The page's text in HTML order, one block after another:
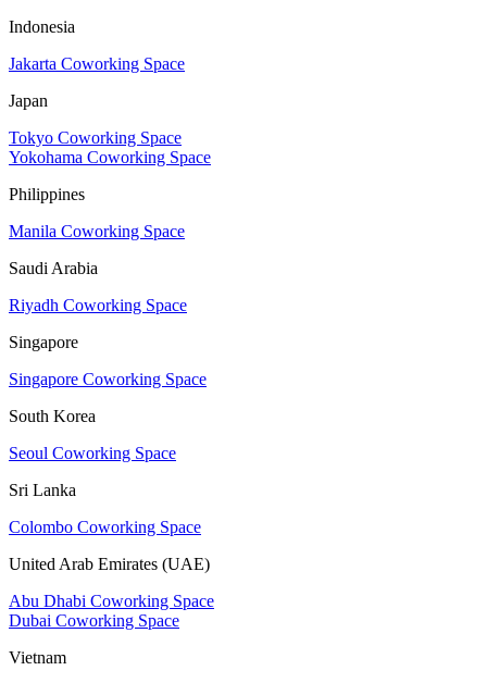
Indonesia
Jakarta Coworking Space
Japan
Tokyo Coworking Space
Yokohama Coworking Space
Philippines
Manila Coworking Space
Saudi Arabia
Riyadh Coworking Space
Singapore
Singapore Coworking Space
South Korea
Seoul Coworking Space
Sri Lanka
Colombo Coworking Space
United Arab Emirates (UAE)
Abu Dhabi Coworking Space
Dubai Coworking Space
Vietnam